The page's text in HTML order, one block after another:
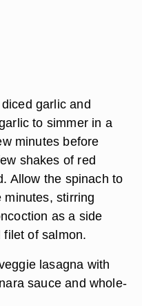
garlic and
to simmer in a
minutes before
shakes of red
Allow the spinach to
minutes, stirring
as a side
of salmon.
lasagna with
sauce and whole-